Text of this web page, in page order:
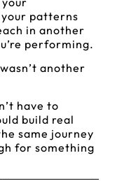
patterns
in another
performing.
another
have to
build real
same journey
for something